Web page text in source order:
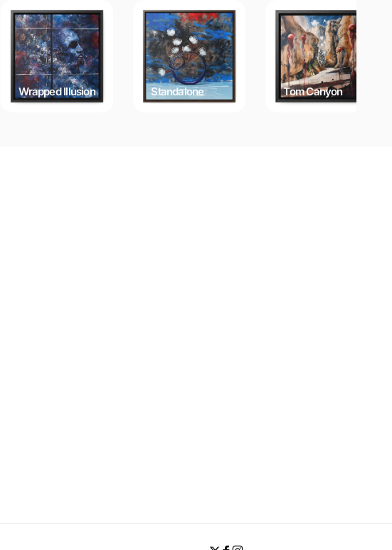
Wrapped Illusion Standalone Tom Canyon